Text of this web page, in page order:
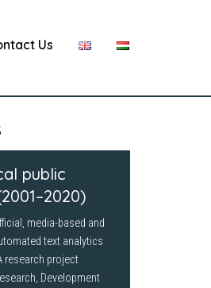
Us
public
media-based and
text analytics
research project
Development